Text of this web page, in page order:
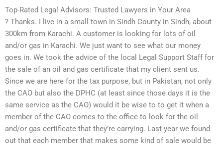
Top-Rated Legal Advisors: Trusted Lawyers in Your Area
? Thanks. I live in a small town in Sindh County in Sindh, about
300km from Karachi. A customer is looking for lots of oil
and/or gas in Karachi. We just want to see what our money
goes in. We took the advice of the local Legal Support Staff for
the sale of an oil and gas certificate that my client sent us.
Since we are here for the tax purpose, but in Pakistan, not only
the CAO but also the DPHC (at least since those days it is the
same service as the CAO) would it be wise to to get it when a
member of the CAO comes to the office to look for the oil
and/or gas certificate that they’re carrying. Last year we found
out that each member that makes some kind of sale would be